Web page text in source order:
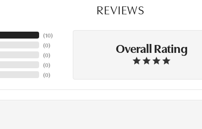
REVIEWS
(10)
(0)
(0)
(0)
(0)
Overall Rating